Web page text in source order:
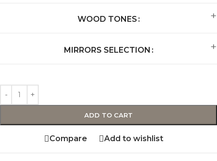
WOOD TONES
MIRRORS SELECTION
ADD TO CART
Compare Add to wishlist